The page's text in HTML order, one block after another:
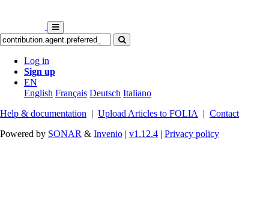
Log in
Sign up
EN
English Français Deutsch Italiano
Help & documentation | Upload Articles to FOLIA | Contact
Powered by SONAR & Invenio | v1.12.4 | Privacy policy